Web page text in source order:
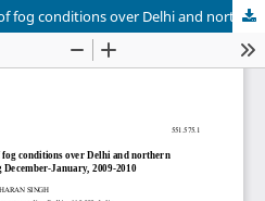
Unusual long & short spell of fog conditions over Delhi and northern plains of India during December-January, 2009-2010